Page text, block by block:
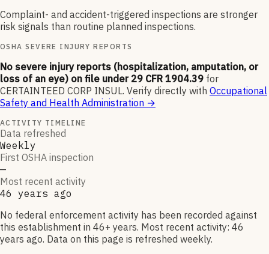
Complaint- and accident-triggered inspections are stronger
risk signals than routine planned inspections.
OSHA SEVERE INJURY REPORTS
No severe injury reports (hospitalization, amputation, or
loss of an eye) on file under 29 CFR 1904.39 for
CERTAINTEED CORP INSUL. Verify directly with Occupational
Safety and Health Administration →
ACTIVITY TIMELINE
Data refreshed
Weekly
First OSHA inspection
—
Most recent activity
46 years ago
No federal enforcement activity has been recorded against
this establishment in 46+ years. Most recent activity: 46
years ago. Data on this page is refreshed weekly.